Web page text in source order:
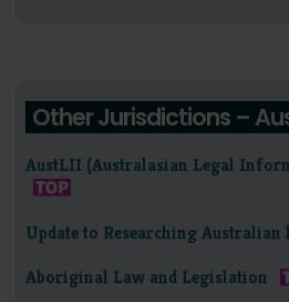
Other Jurisdictions –
AustLII (Australasian Legal
Update to Researching Australian
Aboriginal Law and Legislation